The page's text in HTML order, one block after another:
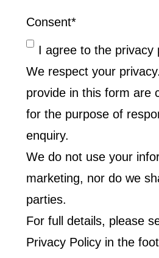
Consent*
I agree to the privacy
We respect your
provide in this form are
for the purpose of
enquiry.
We do not use your
marketing, nor do we
parties.
For full details, please
Privacy Policy in the